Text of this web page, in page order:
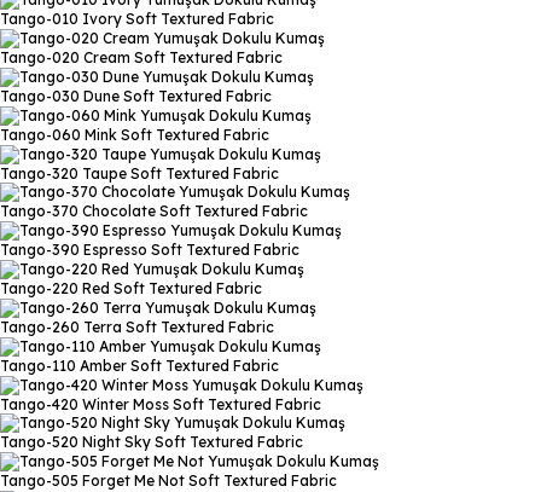
Tango-010 Ivory Soft Textured Fabric
Tango-020 Cream Soft Textured Fabric
Tango-030 Dune Soft Textured Fabric
Tango-060 Mink Soft Textured Fabric
Tango-320 Taupe Soft Textured Fabric
Tango-370 Chocolate Soft Textured Fabric
Tango-390 Espresso Soft Textured Fabric
Tango-220 Red Soft Textured Fabric
Tango-260 Terra Soft Textured Fabric
Tango-110 Amber Soft Textured Fabric
Tango-420 Winter Moss Soft Textured Fabric
Tango-520 Night Sky Soft Textured Fabric
Tango-505 Forget Me Not Soft Textured Fabric